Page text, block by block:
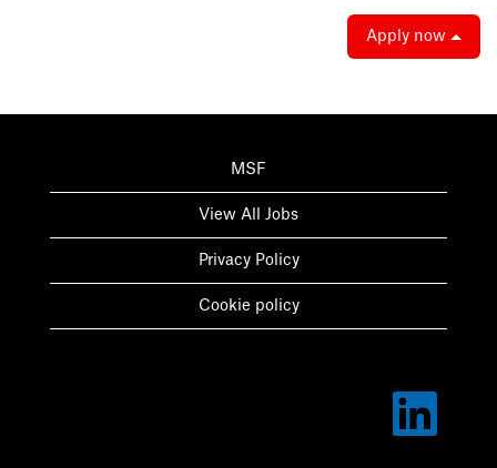
Apply now
MSF
View All Jobs
Privacy Policy
Cookie policy
O
n